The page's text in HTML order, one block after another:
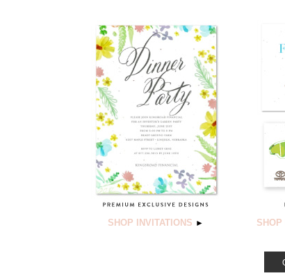
SHOP INVITATIONS ► SHOP